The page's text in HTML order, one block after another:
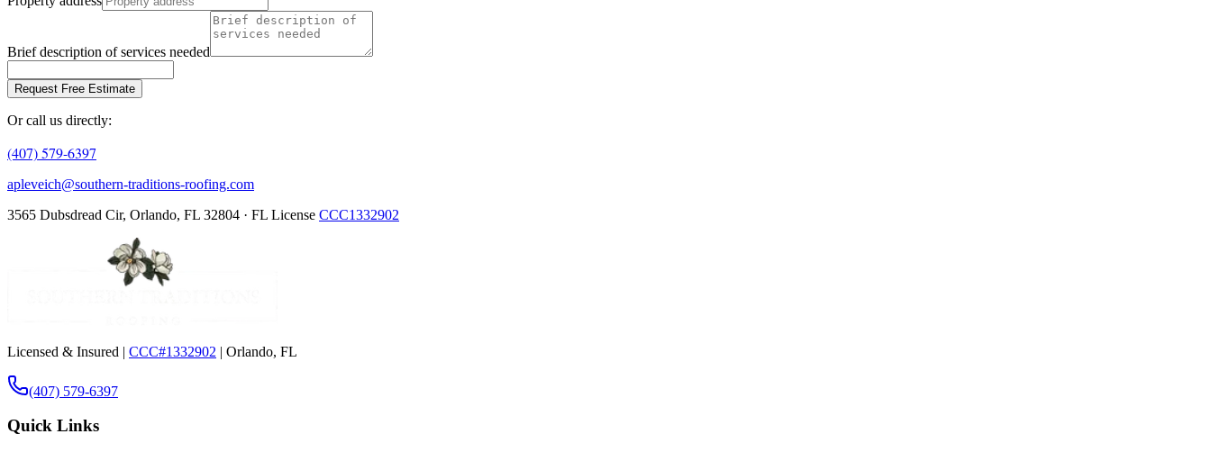
Brief description of services needed
Request Free Estimate
Or call us directly:
(407) 579-6397
apleveich@southern-traditions-roofing.com
3565 Dubsdread Cir, Orlando, FL 32804 · FL License CCC1332902
Licensed & Insured | CCC#1332902 | Orlando, FL
(407) 579-6397
Quick Links